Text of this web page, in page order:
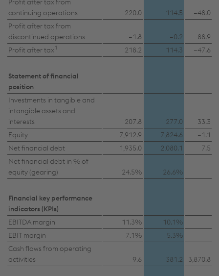
Profit after tax from
continuing operations
220.0 114.5
–48.0
Profit after tax from
discontinued operations
–1.8 –0.2
88.9
Profit after tax1 218.2 114.3 –47.6
Statement of financial
position
Investments in tangible and
intangible assets and
interests
207.8 277.0
33.3
Equity
7,912.9 7,824.6
–1.1
Net financial debt
1,935.0 2,080.1
7.5
Net financial debt in % of
equity (gearing)
24.5% 26.6%
Financial key performance
indicators (KPIs)
EBITDA margin
11.3%
10.1%
EBIT margin
7.1%
5.3%
Cash flows from operating
activities
9.6 381.2 3,870.8